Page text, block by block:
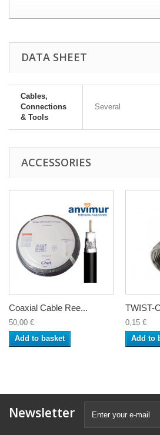
DATA SHEET
Cables,
Connections
& Tools
Several
ACCESSORIES
Coaxial Cable Ree...
50,00 €
Add to basket
TWIST-
0,15 €
Add to
Newsletter